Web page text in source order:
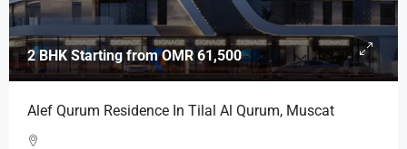
2 BHK Starting fromOMR 61,500
Alef Qurum Residence In Tilal Al Qurum, Muscat